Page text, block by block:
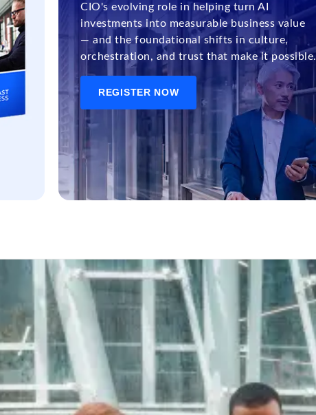
CIO's evolving role in helping turn AI
investments into measurable business value
— and the foundational shifts in culture,
orchestration, and trust that make it possible.
REGISTER NOW